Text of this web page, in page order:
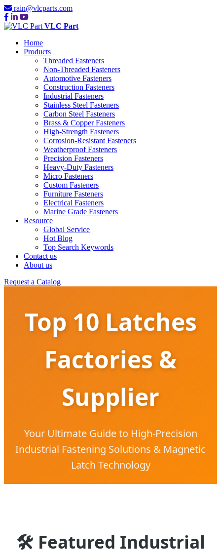
rain@vlcparts.com
VLC Part
Home
Products
Threaded Fasteners
Non-Threaded Fasteners
Automotive Fasteners
Construction Fasteners
Industrial Fasteners
Stainless Steel Fasteners
Carbon Steel Fasteners
Brass & Copper Fasteners
High-Strength Fasteners
Corrosion-Resistant Fasteners
Weatherproof Fasteners
Precision Fasteners
Heavy-Duty Fasteners
Micro Fasteners
Custom Fasteners
Furniture Fasteners
Electrical Fasteners
Marine Grade Fasteners
Resource
Global Service
Hot Blog
Top Search Keywords
Contact us
About us
Request a Catalog
Top 10 Latches
Factories &
Supplier
Your Ultimate Guide to High-Precision
Industrial Fastening Solutions & Magnetic
Latch Technology
🛠 Featured Industrial